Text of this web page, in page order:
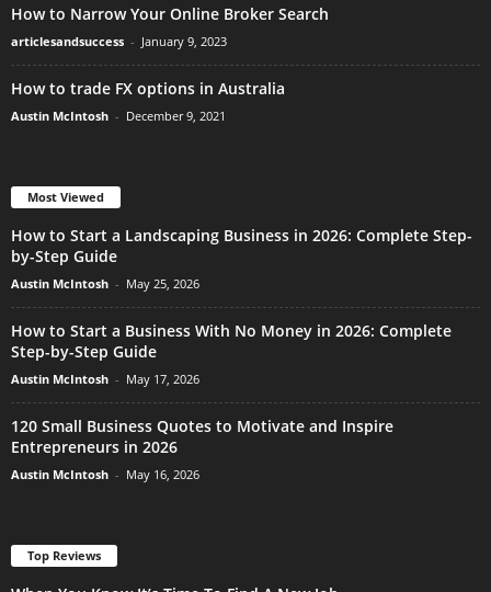
How to Narrow Your Online Broker Search
articlesandsuccess - January 9, 2023
How to trade FX options in Australia
Austin McIntosh - December 9, 2021
Most Viewed
How to Start a Landscaping Business in 2026: Complete Step-
by-Step Guide
Austin McIntosh - May 25, 2026
How to Start a Business With No Money in 2026: Complete
Step-by-Step Guide
Austin McIntosh - May 17, 2026
120 Small Business Quotes to Motivate and Inspire
Entrepreneurs in 2026
Austin McIntosh - May 16, 2026
Top Reviews